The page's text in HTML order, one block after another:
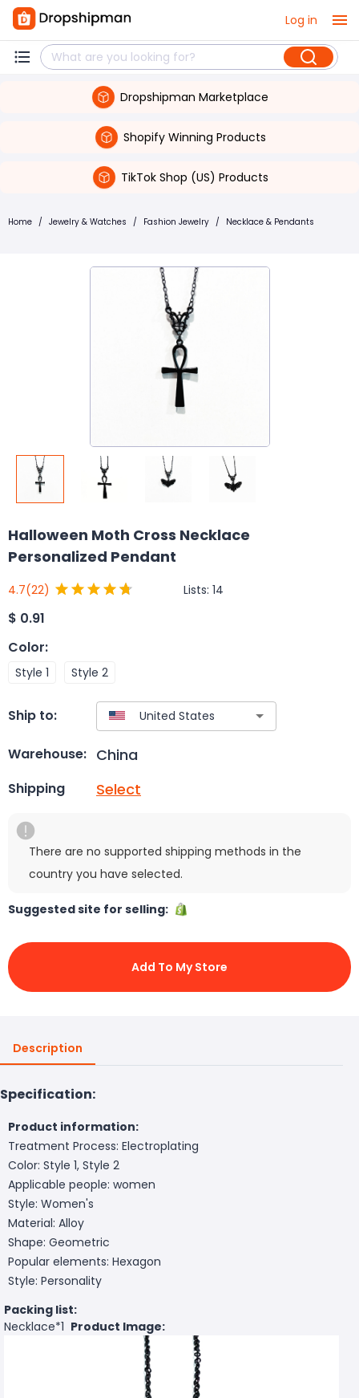
Log in
Dropshipman Marketplace
Shopify Winning Products
TikTok Shop (US) Products
Home / Jewelry & Watches / Fashion Jewelry / Necklace & Pendants
Halloween Moth Cross Necklace
Personalized Pendant
4.7(22) Lists: 14
$ 0.91
Color:
Style 1 Style 2
Ship to:
Warehouse: China
Shipping Select
There are no supported shipping methods in the
country you have selected.
Suggested site for selling:
Add To My Store
Description
Specification:
Product information:
Treatment Process: Electroplating
Color: Style 1, Style 2
Applicable people: women
Style: Women's
Material: Alloy
Shape: Geometric
Popular elements: Hexagon
Style: Personality
Packing list:
Necklace*1 Product Image: